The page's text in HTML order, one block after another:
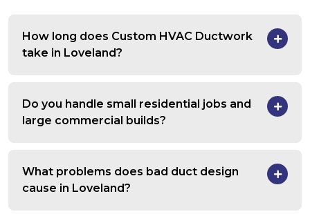
How long does Custom HVAC Ductwork
take in Loveland?
Do you handle small residential jobs and
large commercial builds?
What problems does bad duct design
cause in Loveland?